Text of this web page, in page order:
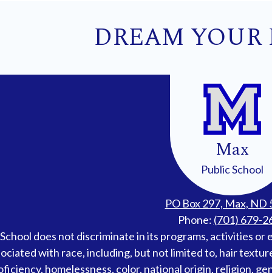
DREAM
Max
Public School
PO Box 297, Max, ND
Phone: (701) 679-
does not discriminate in its programs, activities
with race, including, but not limited to, hair
homelessness, color, national origin, religion,